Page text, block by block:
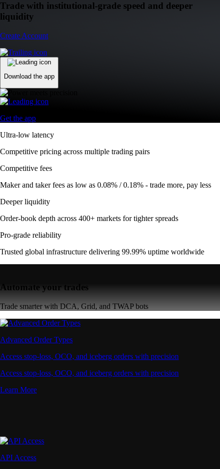
Trade with institutional-grade speed and deeper
liquidity
Create Account
Download the app
Get the app
Ultra-low latency
Competitive pricing across multiple trading pairs
Competitive fees
Maker and taker fees as low as 0.08% / 0.18% - trade more, pay less
Deeper liquidity
Order-book depth across 400+ markets for tighter spreads
Pro-grade reliability
Trusted global infrastructure delivering 99.99% uptime worldwide
Automate your trades
Trade smarter with DCA, Grid, and TWAP bots
Advanced Order Types
Access stop-loss, OCO, and iceberg orders with precision
Access stop-loss, OCO, and iceberg orders with precision
Learn More
API Access